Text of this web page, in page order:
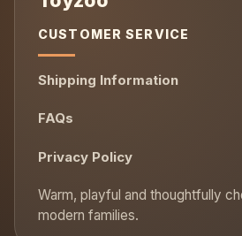
CUSTOMER SERVICE
Shipping Information
FAQs
Privacy Policy